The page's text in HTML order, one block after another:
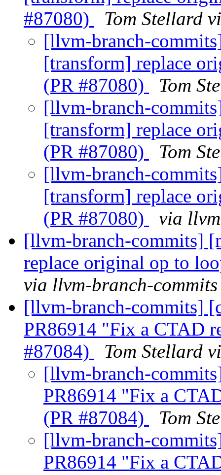
#87080)
Tom Stellard
[llvm-branch-
[transform] replace
(PR #87080)
Tom
[llvm-branch-
[transform] replace
(PR #87080)
Tom
[llvm-branch-
[transform] replace
(PR #87080)
via
[llvm-branch-commits]
replace original op to
via llvm-branch-commits
[llvm-branch-commits]
PR86914 "Fix a CTAD
#87084)
Tom Stellard
[llvm-branch-
PR86914 "Fix a
(PR #87084)
Tom
[llvm-branch-
PR86914 "Fix a